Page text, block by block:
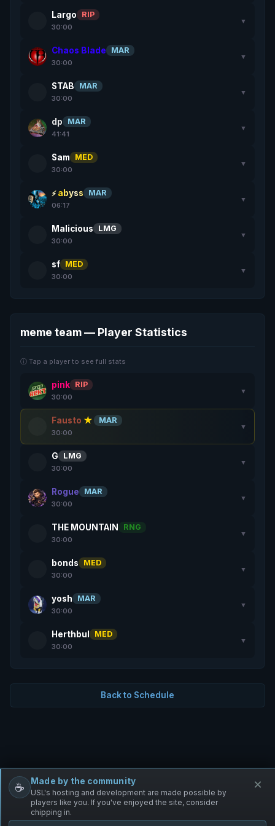
Largo RIP
30:00
▼
Chaos Blade MAR
30:00
▼
STAB MAR
30:00
▼
dp MAR
41:41
▼
Sam MED
30:00
▼
abyss MAR
06:17
▼
Malicious LMG
30:00
▼
sf MED
30:00
▼
meme team — Player Statistics
ⓘ Tap a player to see full stats
pink RIP
30:00
▼
Fausto ★ MAR
30:00
▼
G LMG
30:00
▼
Rogue MAR
30:00
▼
THE MOUNTAIN RNG
30:00
▼
bonds MED
30:00
▼
yosh MAR
30:00
▼
Herthbul MED
30:00
▼
Back to Schedule
Free Infantry Discord Donate
☕ Made by the community
USL's hosting and development are made possible by
players like you. If you've enjoyed the site, consider
chipping in.
×